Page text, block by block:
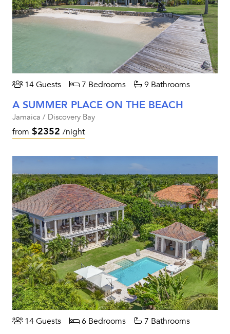
14 Guests 7 Bedrooms 9 Bathrooms
A SUMMER PLACE ON THE BEACH
Jamaica / Discovery Bay
from $2352 /night
14 Guests 6 Bedrooms 7 Bathrooms